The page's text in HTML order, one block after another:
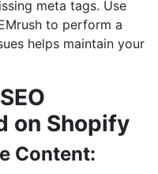
meta tags. Use
to perform a
helps maintain your
on Shopify
Content: